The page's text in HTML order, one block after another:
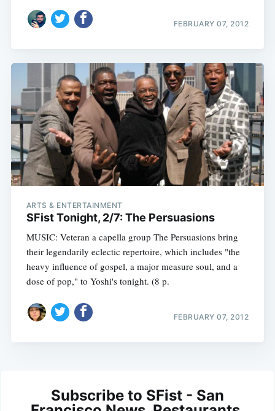
FEBRUARY 07, 2012
ARTS & ENTERTAINMENT
SFist Tonight, 2/7: The Persuasions
MUSIC: Veteran a capella group The Persuasions bring
their legendarily eclectic repertoire, which includes "the
heavy influence of gospel, a major measure soul, and a
dose of pop," to Yoshi's tonight. (8 p.
FEBRUARY 07, 2012
Subscribe to SFist - San